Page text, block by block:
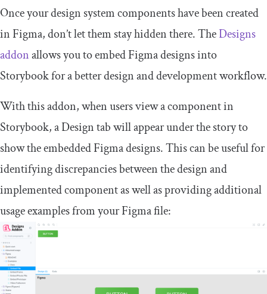
Once your design system components have been created
in Figma, don’t let them stay hidden there. TheDesigns
addonallows you to embed Figma designs into
Storybook for a better design and development workflow.
With this addon, when users view a component in
Storybook, a Design tab will appear under the story to
show the embedded Figma designs. This can be useful for
identifying discrepancies between the design and
implemented component as well as providing additional
usage examples from your Figma file: